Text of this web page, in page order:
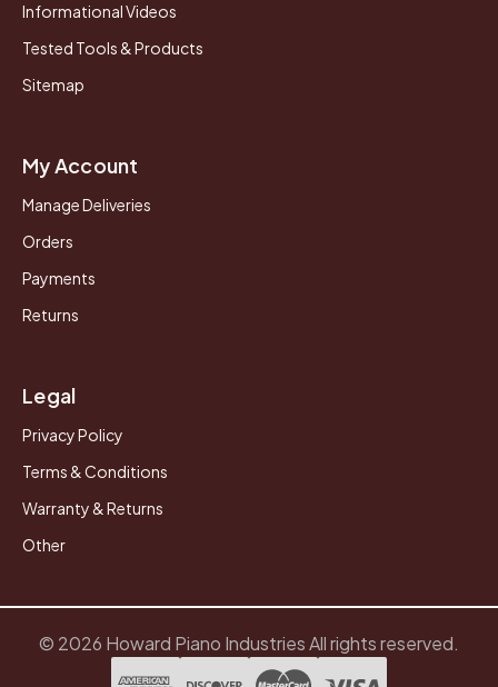
Informational Videos
Tested Tools & Products
Sitemap
My Account
Manage Deliveries
Orders
Payments
Returns
Legal
Privacy Policy
Terms & Conditions
Warranty & Returns
Other
© 2026 Howard Piano Industries All rights reserved.